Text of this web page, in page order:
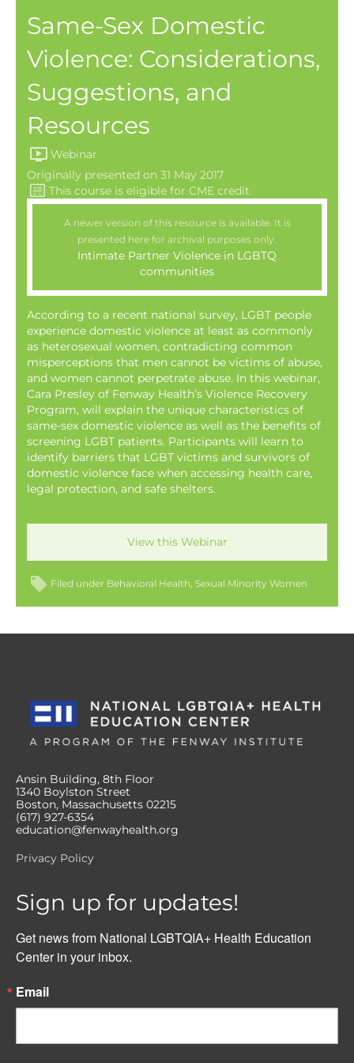
Same-Sex Domestic
Violence: Considerations,
Suggestions, and
Resources
Webinar
Originally presented on 31 May 2017
A newer version of this resource is available. It is
presented here for archival purposes only.
Intimate Partner Violence in LGBTQ
communities
According to a recent national survey, LGBT people
experience domestic violence at least as commonly
as heterosexual women, contradicting common
misperceptions that men cannot be victims of abuse,
and women cannot perpetrate abuse. In this webinar,
Cara Presley of Fenway Health’s Violence Recovery
Program, will explain the unique characteristics of
same-sex domestic violence as well as the benefits of
screening LGBT patients. Participants will learn to
identify barriers that LGBT victims and survivors of
domestic violence face when accessing health care,
legal protection, and safe shelters.
View this Webinar
Filed under Behavioral Health Sexual Minority Women
Ansin Building, 8th Floor
1340 Boylston Street
Boston, Massachusetts 02215
(617) 927-6354
education@fenwayhealth.org
Privacy Policy
Sign up for updates!
Get news from National LGBTQIA+ Health Education
Center in your inbox.
Email